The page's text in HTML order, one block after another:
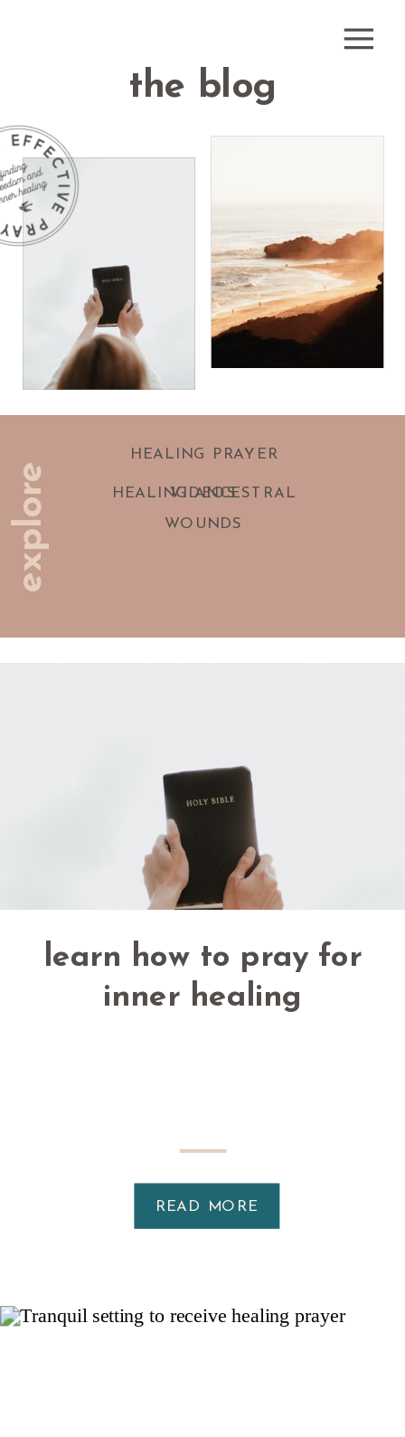
healing
prayer?
receive
healing
prayer?
the blog
HEALING PRAYER
explore
HEALING ANCESTRAL
WOUNDS
VIDEOS
READ MORE
learn how to pray for
inner healing